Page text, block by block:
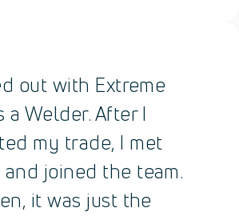
out with Extreme
a Welder. After I
my trade, I met
and joined the team.
it was just the